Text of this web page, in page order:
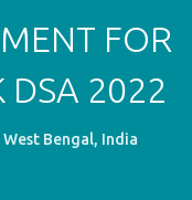
FOR
DSA 2022
Bengal, India